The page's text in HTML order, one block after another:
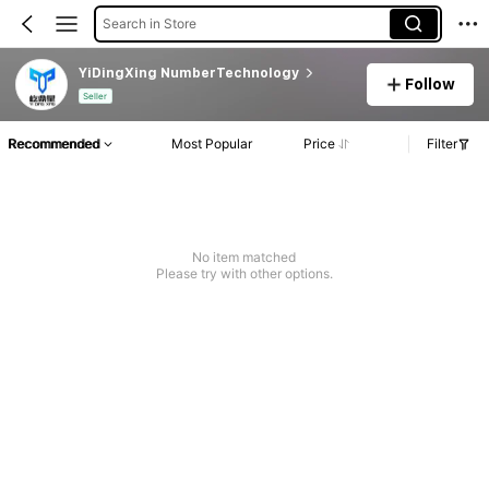
Search in Store
YiDingXing NumberTechnology
Seller
Follow
Recommended Most Popular Price Filter
No item matched
Please try with other options.